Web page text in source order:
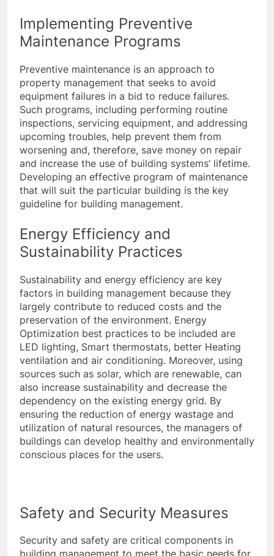
Implementing Preventive
Maintenance Programs
Preventive maintenance is an approach to
property management that seeks to avoid
equipment failures in a bid to reduce failures.
Such programs, including performing routine
inspections, servicing equipment, and addressing
upcoming troubles, help prevent them from
worsening and, therefore, save money on repair
and increase the use of building systems’ lifetime.
Developing an effective program of maintenance
that will suit the particular building is the key
guideline for building management.
Energy Efficiency and
Sustainability Practices
Sustainability and energy efficiency are key
factors in building management because they
largely contribute to reduced costs and the
preservation of the environment. Energy
Optimization best practices to be included are
LED lighting, Smart thermostats, better Heating
ventilation and air conditioning. Moreover, using
sources such as solar, which are renewable, can
also increase sustainability and decrease the
dependency on the existing energy grid. By
ensuring the reduction of energy wastage and
utilization of natural resources, the managers of
buildings can develop healthy and environmentally
conscious places for the users.
Safety and Security Measures
Security and safety are critical components in